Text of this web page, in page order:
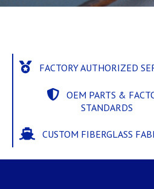
FACTORY AUTHORIZED
OEM PARTS &
STANDARDS
CUSTOM FIBERGLASS